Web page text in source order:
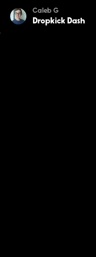
Caleb G
Dropkick Dash